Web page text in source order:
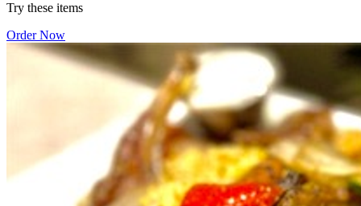
Try these items
Order Now